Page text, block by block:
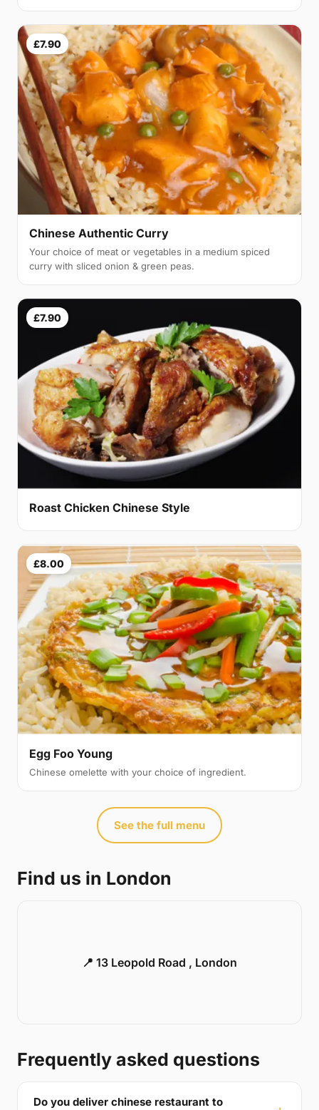
£7.90
Chinese Authentic Curry
Your choice of meat or vegetables in a medium spiced
curry with sliced onion & green peas.
£7.90
Roast Chicken Chinese Style
£8.00
Egg Foo Young
Chinese omelette with your choice of ingredient.
See the full menu
Find us in London
📍 13 Leopold Road , London
Frequently asked questions
Do you deliver chinese restaurant to